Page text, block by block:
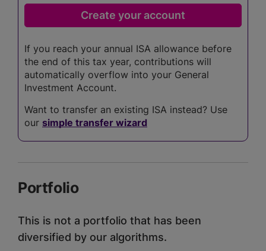
If you reach your annual ISA allowance before
the end of this tax year, contributions will
automatically overflow into your General
Investment Account.
Want to transfer an existing ISA instead? Use
our simple transfer wizard
Portfolio
This is not a portfolio that has been
diversified by our algorithms.